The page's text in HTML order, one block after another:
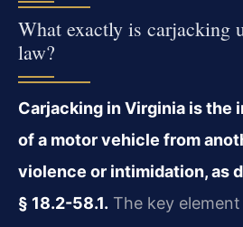
What exactly is carjacking
law?
Carjacking in Virginia is the
of a motor vehicle from
violence or intimidation, as
§ 18.2-58.1. The key